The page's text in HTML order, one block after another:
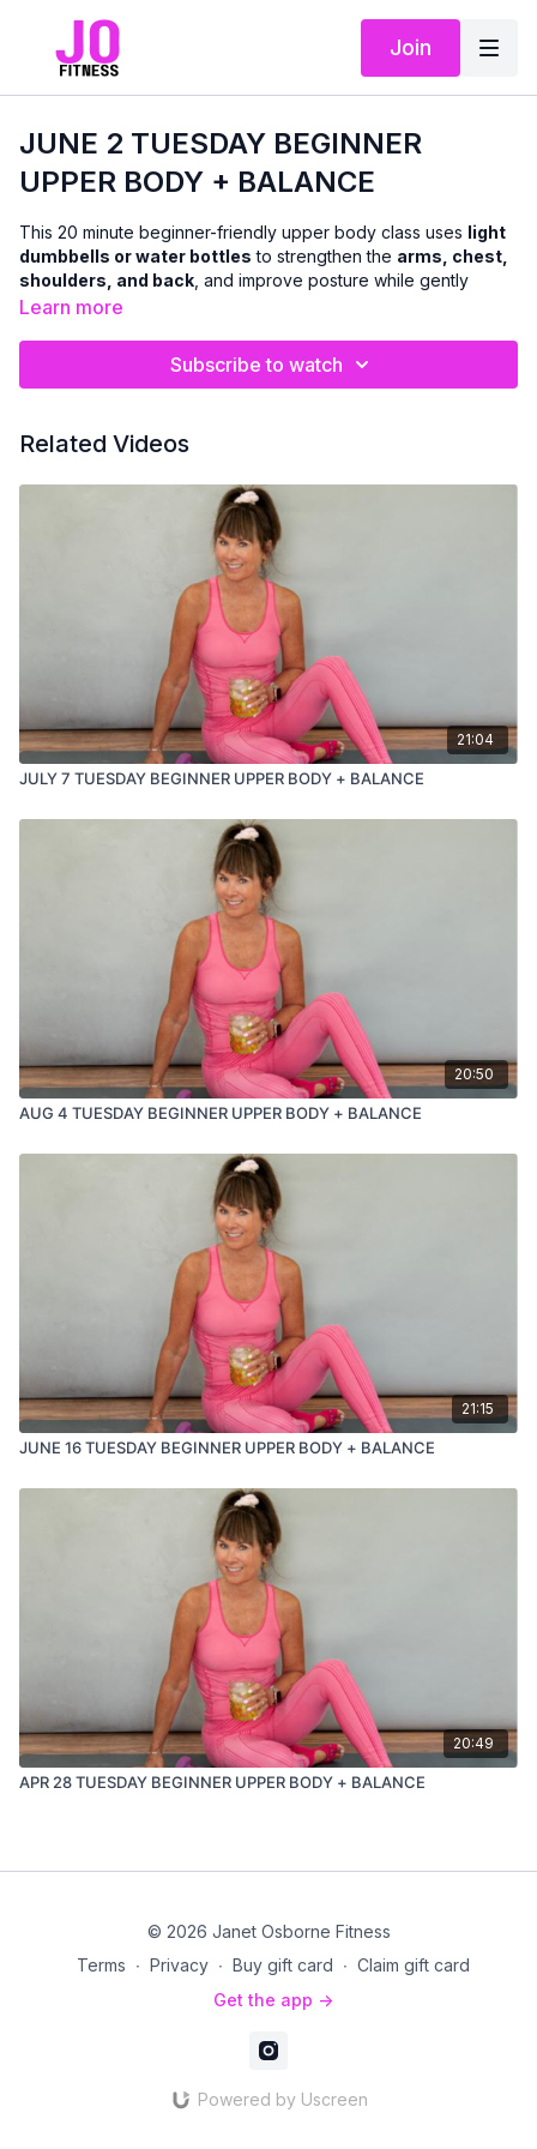
Join
JUNE 2 TUESDAY BEGINNER
UPPER BODY + BALANCE
This 20 minute beginner-friendly upper body class uses light
dumbbells or water bottles to strengthen the arms, chest,
shoulders, and back , and improve posture while gently
incorporating
exercises (no floor work)
newer to strength training
Learn more
Subscribe to watch
Related Videos
21:04
JULY 7 TUESDAY BEGINNER UPPER BODY + BALANCE
20:50
AUG 4 TUESDAY BEGINNER UPPER BODY + BALANCE
21:15
JUNE 16 TUESDAY BEGINNER UPPER BODY + BALANCE
20:49
APR 28 TUESDAY BEGINNER UPPER BODY + BALANCE
© 2026 Janet Osborne Fitness
Terms ∙ Privacy ∙ Buy gift card ∙ Claim gift card
Get the app ->
Powered by Uscreen